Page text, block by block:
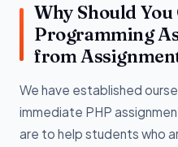
Why Should
Programming
from
We have established
immediate PHP
are to help students who